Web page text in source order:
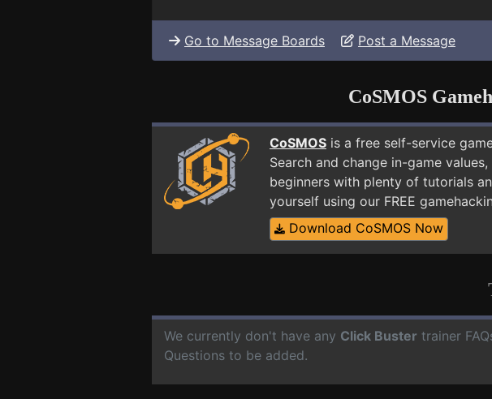
Go to Message Boards Post a Message
CoSMOS
CoSMOS is a free self-service
Search and change in-game
beginners with plenty of tutorials
yourself using our FREE
Download CoSMOS Now
We currently don't have any Click Buster trainer
Questions to be added.